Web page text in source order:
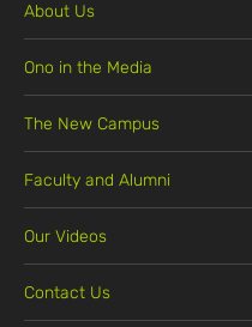
About Us
Ono in the Media
The New Campus
Faculty and Alumni
Our Videos
Contact Us